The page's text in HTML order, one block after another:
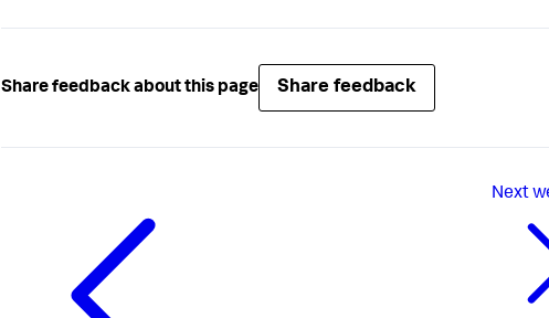
Share feedback about this page Share feedback
Next